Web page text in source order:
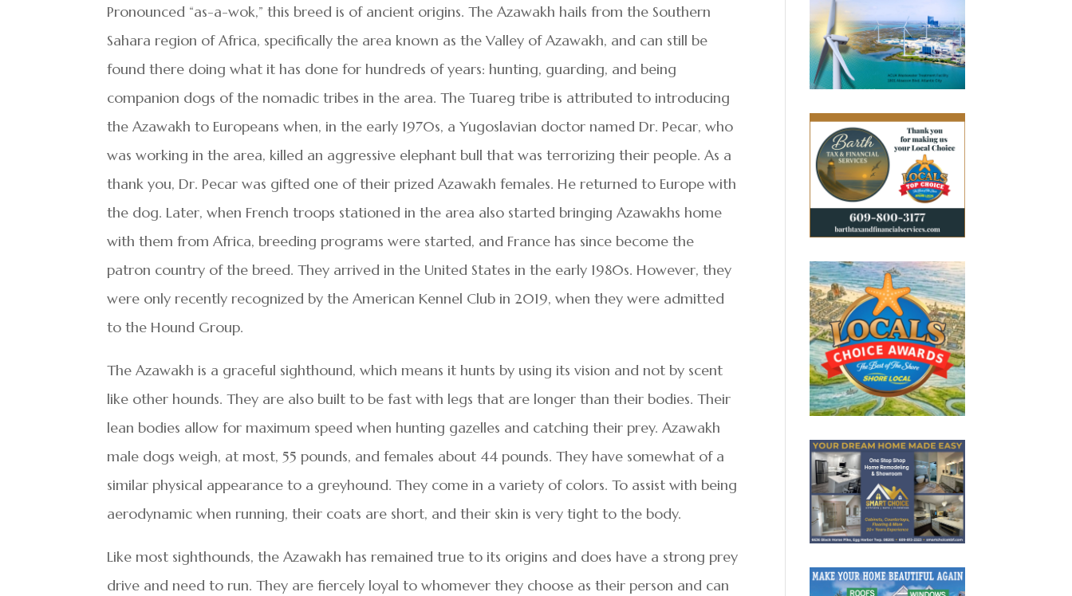
Pronounced “as-a-wok,” this breed is of ancient origins. The Azawakh hails from the Southern
Sahara region of Africa, specifically the area known as the Valley of Azawakh, and can still be
found there doing what it has done for hundreds of years: hunting, guarding, and being
companion dogs of the nomadic tribes in the area. The Tuareg tribe is attributed to introducing
the Azawakh to Europeans when, in the early 1970s, a Yugoslavian doctor named Dr. Pecar, who
was working in the area, killed an aggressive elephant bull that was terrorizing their people. As a
thank you, Dr. Pecar was gifted one of their prized Azawakh females. He returned to Europe with
the dog. Later, when French troops stationed in the area also started bringing Azawakhs home
with them from Africa, breeding programs were started, and France has since become the
patron country of the breed. They arrived in the United States in the early 1980s. However, they
were only recently recognized by the American Kennel Club in 2019, when they were admitted
to the Hound Group.
The Azawakh is a graceful sighthound, which means it hunts by using its vision and not by scent
like other hounds. They are also built to be fast with legs that are longer than their bodies. Their
lean bodies allow for maximum speed when hunting gazelles and catching their prey. Azawakh
male dogs weigh, at most, 55 pounds, and females about 44 pounds. They have somewhat of a
similar physical appearance to a greyhound. They come in a variety of colors. To assist with being
aerodynamic when running, their coats are short, and their skin is very tight to the body.
Like most sighthounds, the Azawakh has remained true to its origins and does have a strong prey
drive and need to run. They are fiercely loyal to whomever they choose as their person and can